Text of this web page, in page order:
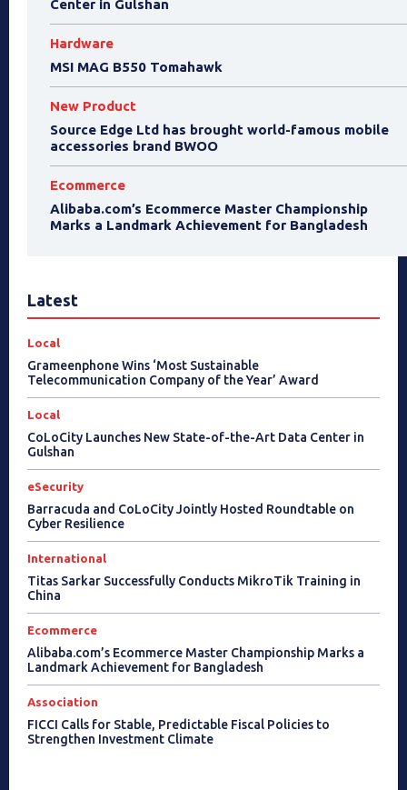
Center in Gulshan
Hardware
MSI MAG B550 Tomahawk
New Product
Source Edge Ltd has brought world-famous mobile
accessories brand BWOO
Ecommerce
Alibaba.com’s Ecommerce Master Championship
Marks a Landmark Achievement for Bangladesh
Latest
Local
Grameenphone Wins ‘Most Sustainable
Telecommunication Company of the Year’ Award
Local
CoLoCity Launches New State-of-the-Art Data Center in
Gulshan
eSecurity
Barracuda and CoLoCity Jointly Hosted Roundtable on
Cyber Resilience
International
Titas Sarkar Successfully Conducts MikroTik Training in
China
Ecommerce
Alibaba.com’s Ecommerce Master Championship Marks a
Landmark Achievement for Bangladesh
Association
FICCI Calls for Stable, Predictable Fiscal Policies to
Strengthen Investment Climate